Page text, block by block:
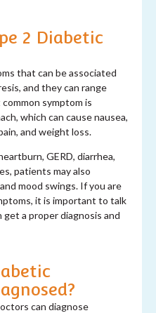
2 Diabetic
that can be associated
and they can range
symptom is
which can cause nausea,
and weight loss.
GERD, diarrhea,
patients may also
mood swings. If you are
it is important to talk
a proper diagnosis and
can diagnose